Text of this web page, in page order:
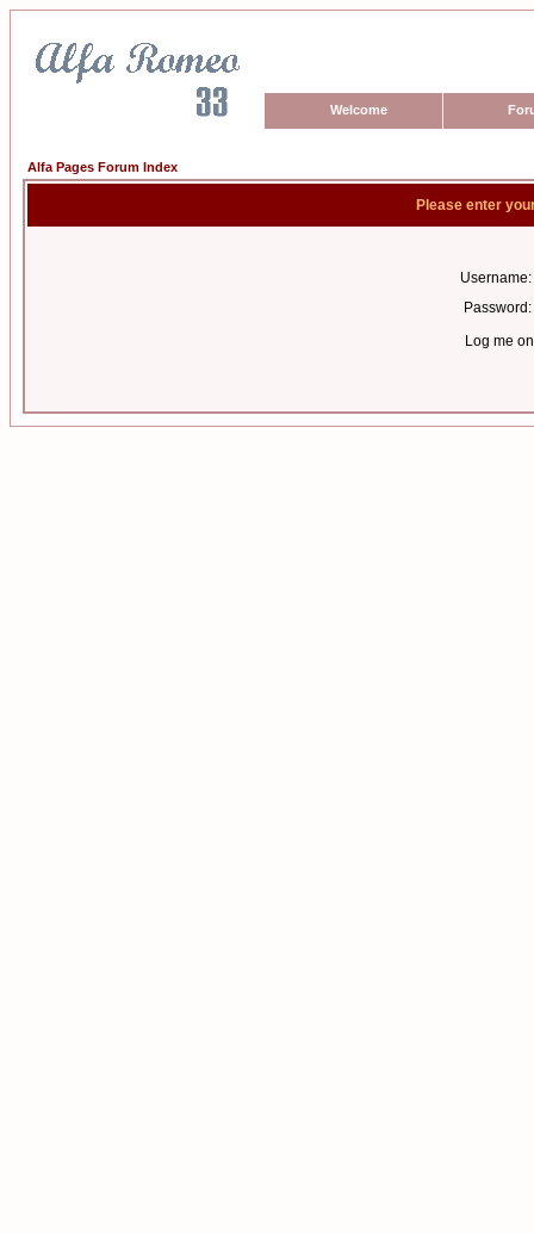
Welcome
Alfa Pages Forum Index
Please enter
Username:
Password:
Log me